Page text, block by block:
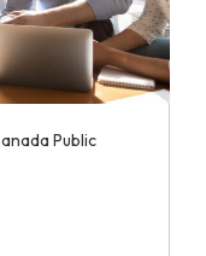
Public